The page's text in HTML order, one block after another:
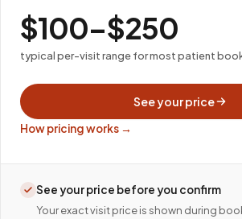
$100–$250
typical per-visit range for most patient
See your price
How pricing works →
See your price before you confirm
Your exact visit price is shown during